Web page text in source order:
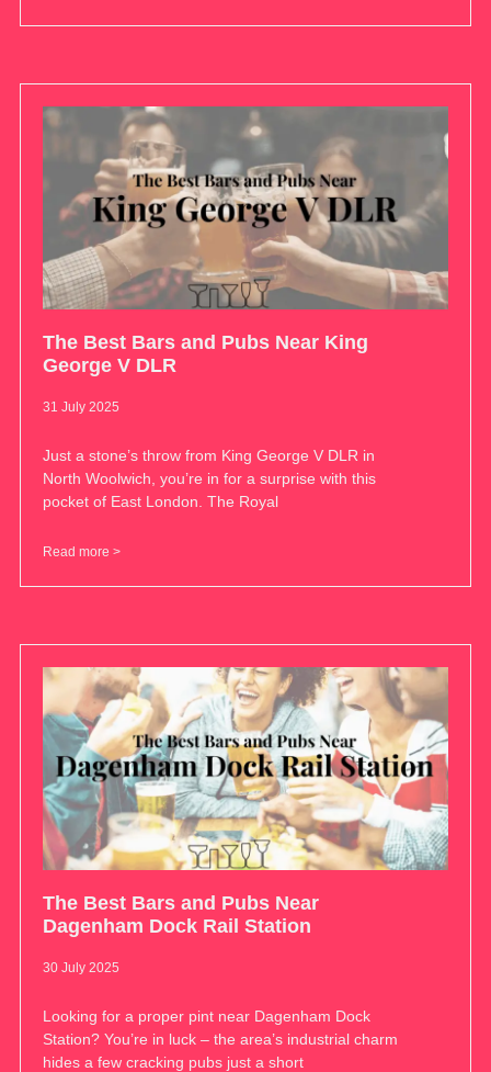
The Best Bars and Pubs Near King
George V DLR
31 July 2025
Just a stone’s throw from King George V DLR in
North Woolwich, you’re in for a surprise with this
pocket of East London. The Royal
Read more >
The Best Bars and Pubs Near
Dagenham Dock Rail Station
30 July 2025
Looking for a proper pint near Dagenham Dock
Station? You’re in luck – the area’s industrial charm
hides a few cracking pubs just a short